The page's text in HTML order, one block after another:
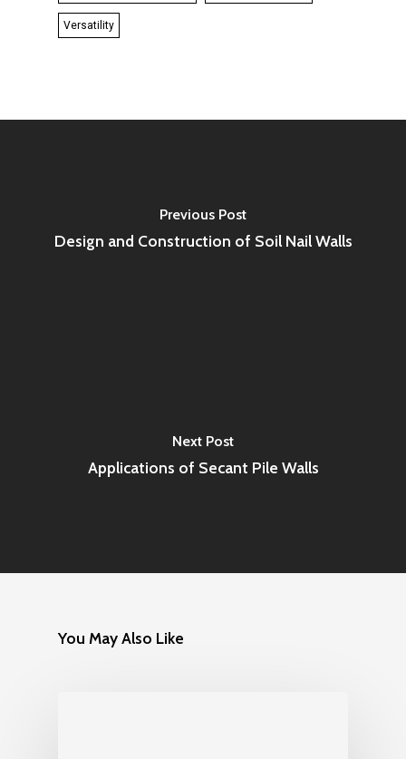
Versatility
Previous Post
Design and Construction of Soil Nail Walls
Next Post
Applications of Secant Pile Walls
You May Also Like